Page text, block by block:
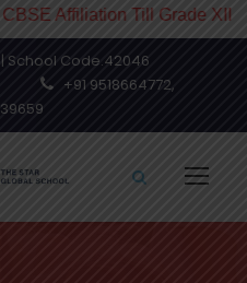
Till Grade XII
School Code.42046
+91 9518664772,